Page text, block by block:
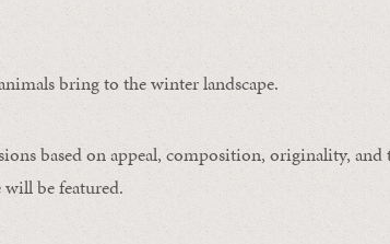
bring to the winter landscape.
based on appeal, composition, originality,
be featured.